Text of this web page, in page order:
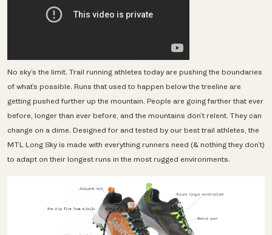
No sky’s the limit. Trail running athletes today are pushing the boundaries
of what’s possible. Runs that used to happen below the treeline are
getting pushed further up the mountain. People are going farther that ever
before, longer than ever before, and the mountains don’t relent. They can
change on a dime. Designed for and tested by our best trail athletes, the
MTL Long Sky is made with everything runners need (& nothing they don’t)
to adapt on their longest runs in the most rugged environments.